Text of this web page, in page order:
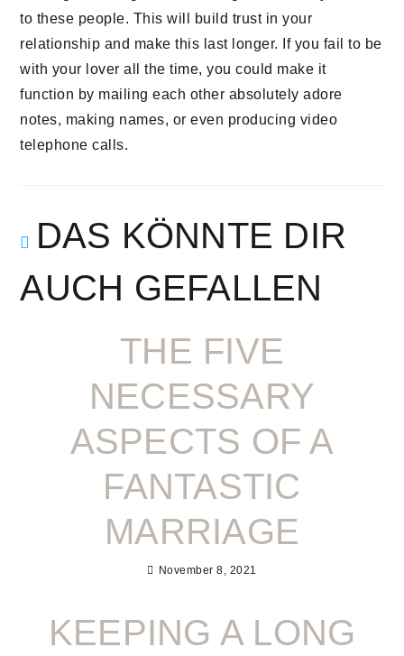
to these people. This will build trust in your
relationship and make this last longer. If you fail to be
with your lover all the time, you could make it
function by mailing each other absolutely adore
notes, making names, or even producing video
telephone calls.
DAS KÖNNTE DIR
AUCH GEFALLEN
THE FIVE
NECESSARY
ASPECTS OF A
FANTASTIC
MARRIAGE
November 8, 2021
KEEPING A LONG